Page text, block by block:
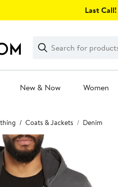
Last Call!
Search
Clear
Clear
Search
New & Now Women
Coats & Jackets Denim